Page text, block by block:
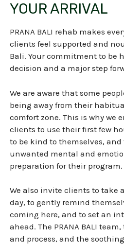
YOUR ARRIVAL
PRANA BALI rehab makes
clients feel supported and
Bali. Your commitment to be
decision and a major step
We are aware that some
being away from their
comfort zone. This is why we
clients to use their first few
to be kind to themselves, and
unwanted mental and
preparation for their program.
We also invite clients to take
day, to gently remind
coming here, and to set an
ahead. The PRANA BALI
and process, and the